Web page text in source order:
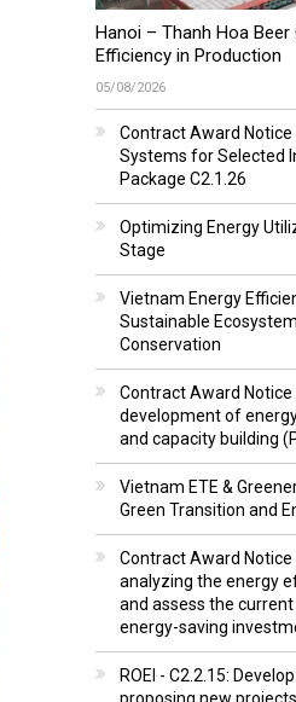
Hanoi – Thanh Hoa
Efficiency in Production
05/08/2026
Contract Award
Systems for Selected
Package C2.1.26
Optimizing Energy
Stage
Vietnam Energy
Sustainable
Conservation
Contract Award
development of
and capacity building
Vietnam ETE &
Green Transition and
Contract Award
analyzing the energy
and assess the
energy-saving
ROEI - C2.2.15: